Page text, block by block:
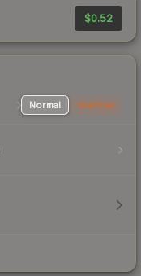
$0.52
Normal StatTrak